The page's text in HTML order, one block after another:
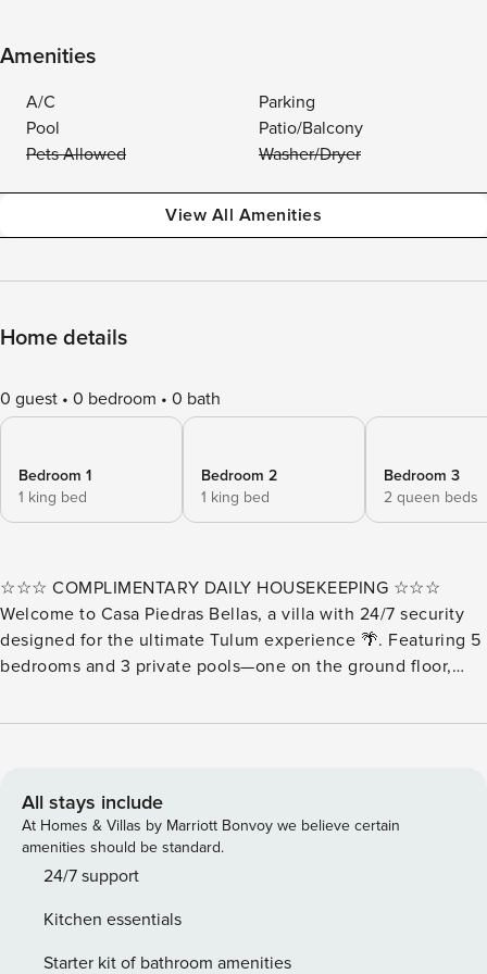
Amenities
A/C
Parking
Pool
Patio/Balcony
Pets Allowed
Washer/Dryer
View All Amenities
Home details
0 guest 0 bedroom 0 bath
Bedroom 1
1 king bed
Bedroom 2
1 king bed
Bedroom 3
2 queen beds
☆☆☆ COMPLIMENTARY DAILY HOUSEKEEPING ☆☆☆
Welcome to Casa Piedras Bellas, a villa with 24/7 security
designed for the ultimate Tulum experience 🌴. Featuring 5
bedrooms and 3 private pools—one on the ground floor,
jungle views 🌿. Enjoy the BBQ area, lounge chairs,
paddle court 🎾. Our Guest Experience Team will make your
stay unforgettable. ✨ Casa Piedras Bellas– Jungle Villa with
3 Private Pools & Rooftop View ✨ Enjoy the outdoor spaces
with a BBQ grill, lounge chairs, balconies, and terraces,
Each bedroom includes a private bathroom, safe, and fan,
plus TVs in the main rooms. Located right in front of the
All stays include
At Homes & Villas by Marriott Bonvoy we believe certain
amenities should be standard.
24/7 support
Kitchen essentials
Starter kit of bathroom amenities